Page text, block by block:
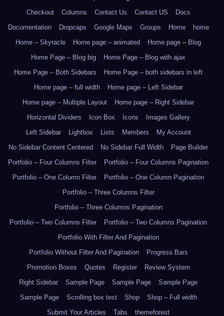
Checkout
Columns Contact Us Contact US
Docs
Documentation
Dropcaps Google Maps Groups Home
home
Home – Skyracle
Home page – animated
Home page – Blog
Home Page – Blog big
Home Page – Blog with ajax
Home Page – Both Sidebars
Home Page – both sidebars in left
Home page – full width
Home page – Left Sidebar
Home page – Multiple Layout
Home page – Right Sidebar
Horizontal Dividers
Icon Box Icons
Images Gallery
Left Sidebar
Lightbox Lists Members
My Account
No Sidebar Content Centered
No Sidebar Full Width
Page Builder
Portfolio – Four Columns Filter
Portfolio – Four Columns Pagination
Portfolio – One Column Filter
Portfolio – One Column Pagination
Portfolio – Three Columns Filter
Portfolio – Three Columns Pagination
Portfolio – Two Columns Filter
Portfolio – Two Columns Pagination
Portfolio With Filter And Pagination
Portfolio Without Filter And Pagination
Progress Bars
Promotion Boxes
Quotes Register
Review System
Right Sidebar
Sample Page Sample Page
Sample Page
Sample Page
Scrolling box test Shop
Shop – Full width
Submit Your Articles
Tabs themeforest